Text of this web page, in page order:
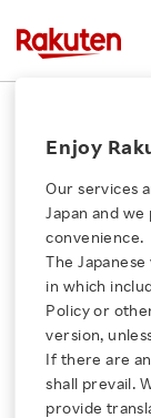
Click here for a
About Us
Rakuten
Enjoy
Our services
Japan and
convenience.
The
in which
Policy or
version,
If there are
shall prevail.
provide
Rakuten, Inc.
AirMap
to